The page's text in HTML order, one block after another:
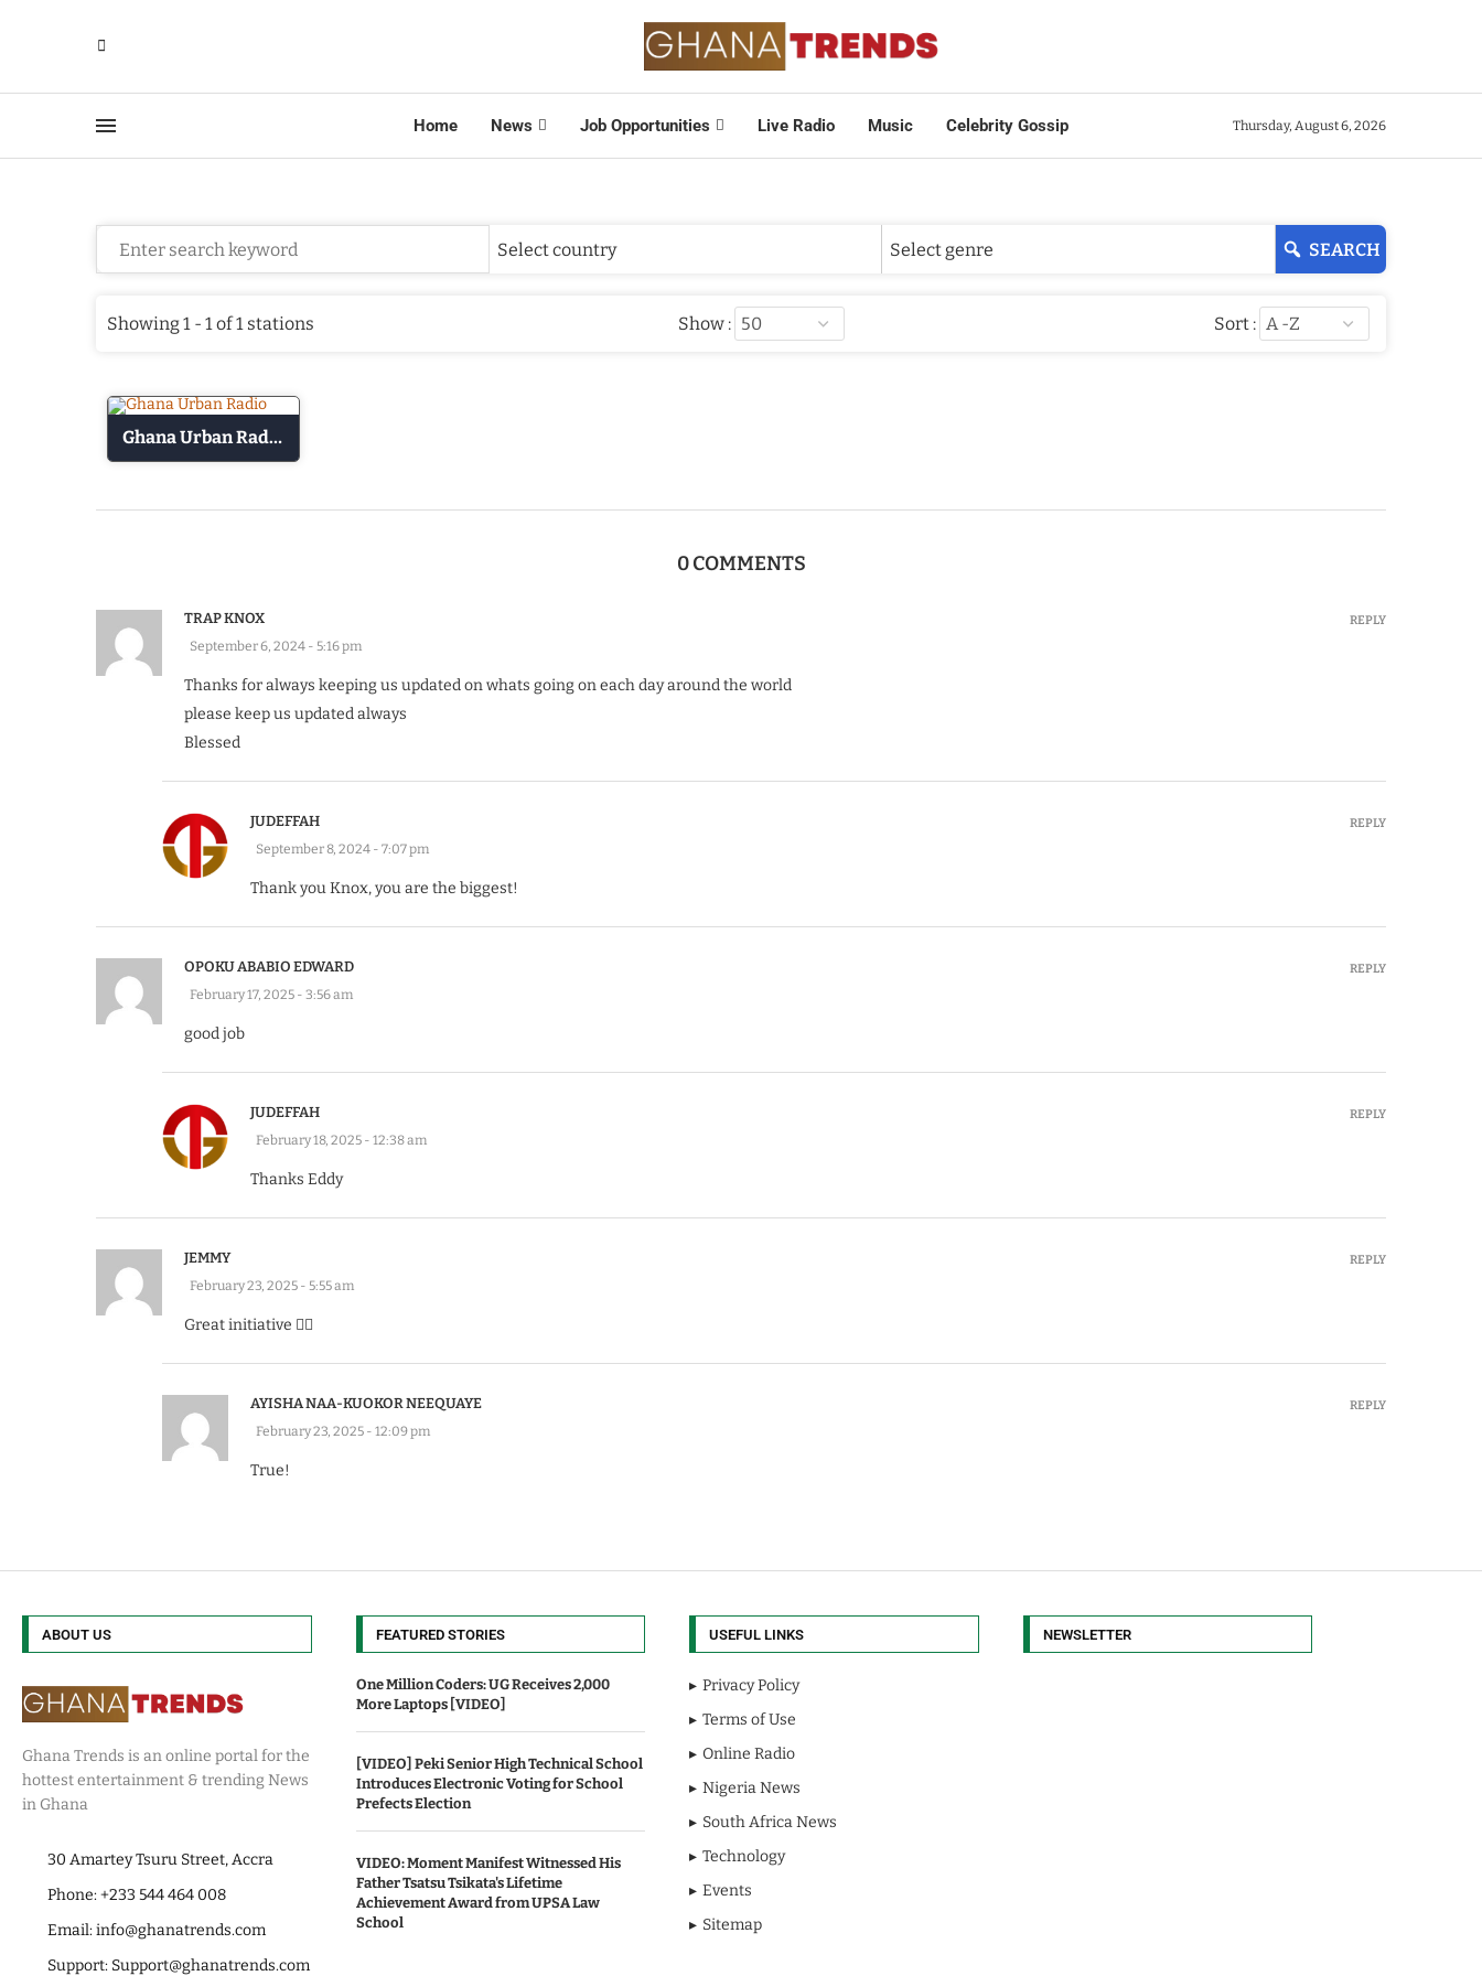
Home News Job Opportunities Live Radio Music Celebrity Gossip Thursday, August 6, 2026
SEARCH
Showing 1 - 1 of 1 stations Show : Sort :
Ghana Urban Radio
0 COMMENTS
TRAP KNOX
September 6, 2024 - 5:16 pm
Thanks for always keeping us updated on whats going on each day around the world
please keep us updated always
Blessed
REPLY
JUDEFFAH
September 8, 2024 - 7:07 pm
Thank you Knox, you are the biggest!
REPLY
OPOKU ABABIO EDWARD
February 17, 2025 - 3:56 am
good job
REPLY
JUDEFFAH
February 18, 2025 - 12:38 am
Thanks Eddy
REPLY
JEMMY
February 23, 2025 - 5:55 am
Great initiative 👍🏽
REPLY
AYISHA NAA-KUOKOR NEEQUAYE
February 23, 2025 - 12:09 pm
True!
REPLY
ABOUT US
Ghana Trends is an online portal for the
hottest entertainment & trending News
in Ghana
30 Amartey Tsuru Street, Accra
Phone: +233 544 464 008
Email:info@ghanatrends.com
Support: Support@ghanatrends.com
FEATURED STORIES
One Million Coders: UG Receives 2,000
More Laptops [VIDEO]
[VIDEO] Peki Senior High Technical School
Introduces Electronic Voting for School
Prefects Election
VIDEO: Moment Manifest Witnessed His
Father Tsatsu Tsikata's Lifetime
Achievement Award from UPSA Law
School
USEFUL LINKS
Privacy Policy
Terms of Use
Online Radio
Nigeria News
South Africa News
Technology
Events
Sitemap
NEWSLETTER